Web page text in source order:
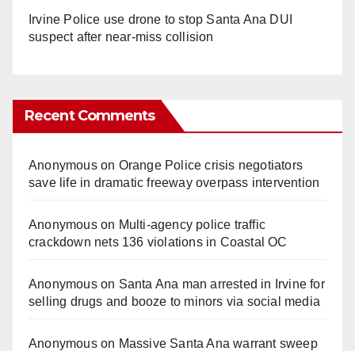
Irvine Police use drone to stop Santa Ana DUI
suspect after near-miss collision
Recent Comments
Anonymouson Orange Police crisis negotiators
save life in dramatic freeway overpass intervention
Anonymouson Multi‑agency police traffic
crackdown nets 136 violations in Coastal OC
Anonymouson Santa Ana man arrested in Irvine for
selling drugs and booze to minors via social media
Anonymouson Massive Santa Ana warrant sweep